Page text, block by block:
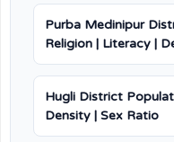
Purba Medinipur
Religion | Literacy |
Hugli District
Density | Sex Ratio